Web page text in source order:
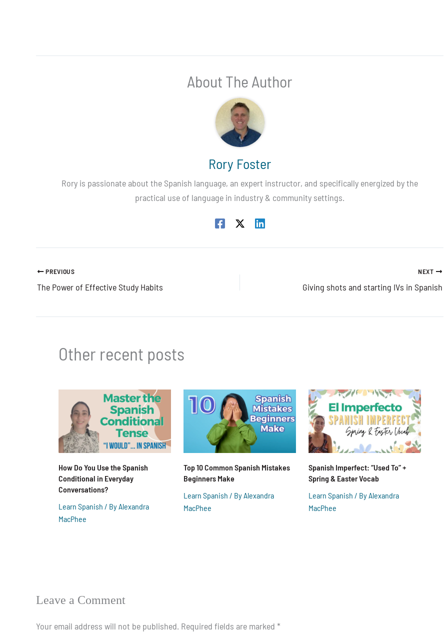
About The Author
Rory Foster
Rory is passionate about the Spanish language, an expert instructor, and specifically energized by the
practical use of language in industry & community settings.
PREVIOUS
The Power of Effective Study Habits
NEXT
Giving shots and starting IVs in Spanish
Other recent posts
How Do You Use the Spanish
Conditional in Everyday
Conversations?
Learn Spanish / By Alexandra
MacPhee
Top 10 Common Spanish Mistakes
Beginners Make
Learn Spanish / By Alexandra
MacPhee
Spanish Imperfect: “Used To” +
Spring & Easter Vocab
Learn Spanish / By Alexandra
MacPhee
Leave a Comment
Your email address will not be published. Required fields are marked *